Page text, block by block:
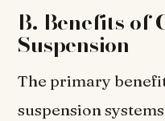
B. Benefits of
Suspension
The primary
suspension